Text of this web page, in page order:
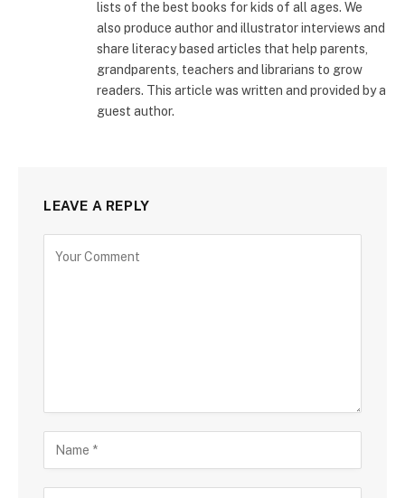
lists of the best books for kids of all ages. We
also produce author and illustrator interviews and
share literacy based articles that help parents,
grandparents, teachers and librarians to grow
readers. This article was written and provided by a
guest author.
LEAVE A REPLY